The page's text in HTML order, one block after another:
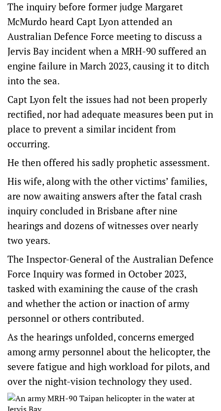
The inquiry before former judge Margaret
McMurdo heard Capt Lyon attended an
Australian Defence Force meeting to discuss a
Jervis Bay incident when a MRH-90 suffered an
engine failure in March 2023, causing it to ditch
into the sea.
Capt Lyon felt the issues had not been properly
rectified, nor had adequate measures been put in
place to prevent a similar incident from
occurring.
He then offered his sadly prophetic assessment.
His wife, along with the other victims’ families,
are now awaiting answers after the fatal crash
inquiry concluded in Brisbane after nine
hearings and dozens of witnesses over nearly
two years.
The Inspector-General of the Australian Defence
Force Inquiry was formed in October 2023,
tasked with examining the cause of the crash
and whether the action or inaction of army
personnel or others contributed.
As the hearings unfolded, concerns emerged
among army personnel about the helicopter, the
severe fatigue and high workload for pilots, and
over the night-vision technology they used.